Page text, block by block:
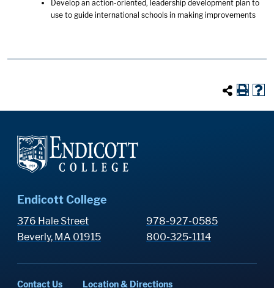
Develop an action-oriented, leadership development plan to
use to guide international schools in making improvements
Endicott College
376 Hale Street
Beverly, MA 01915
978-927-0585
800-325-1114
Contact Us Location & Directions